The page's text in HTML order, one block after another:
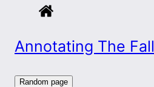
Annotating The Fall
Random page